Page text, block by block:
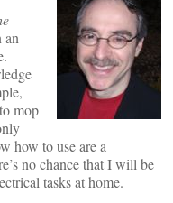
an
mop
how to use are a
no chance that I will be
tasks at home.